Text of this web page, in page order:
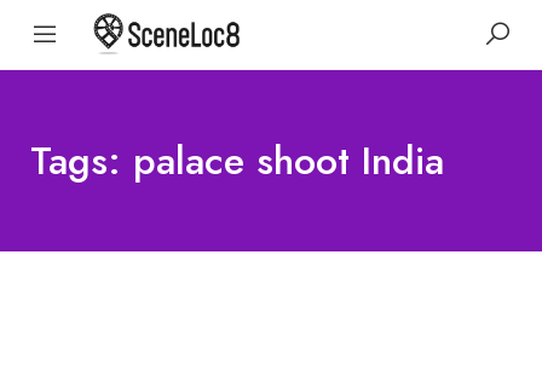
Tags: palace shoot India